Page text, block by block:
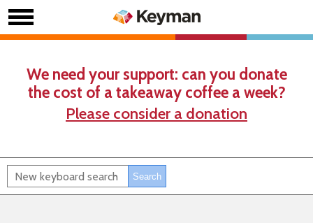
We need your support: can you donate
the cost of a takeaway coffee a week?
Please consider a donation